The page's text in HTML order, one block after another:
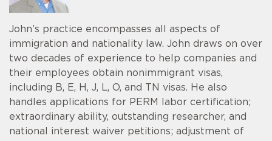
John’s practice encompasses all aspects of
immigration and nationality law. John draws on over
two decades of experience to help companies and
their employees obtain nonimmigrant visas,
including B, E, H, J, L, O, and TN visas. He also
handles applications for PERM labor certification;
extraordinary ability, outstanding researcher, and
national interest waiver petitions; adjustment of